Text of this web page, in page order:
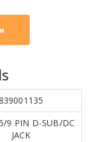
9 PIN D-SUB/DC
JACK